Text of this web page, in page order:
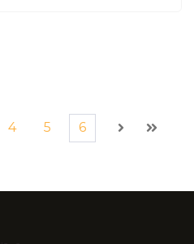
4 5 6
Next Last